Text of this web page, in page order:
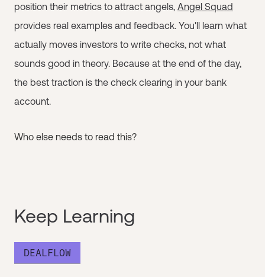
position their metrics to attract angels, Angel Squad
provides real examples and feedback. You'll learn what
actually moves investors to write checks, not what
sounds good in theory. Because at the end of the day,
the best traction is the check clearing in your bank
account.
Who else needs to read this?
Keep Learning
DEALFLOW